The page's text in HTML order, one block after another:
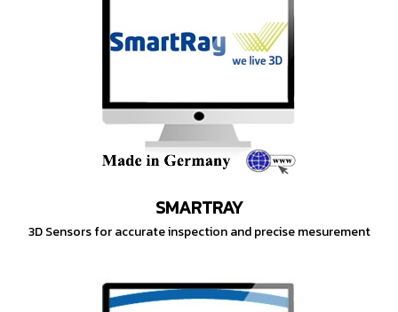
SMARTRAY
3D Sensors for accurate inspection and precise mesurement